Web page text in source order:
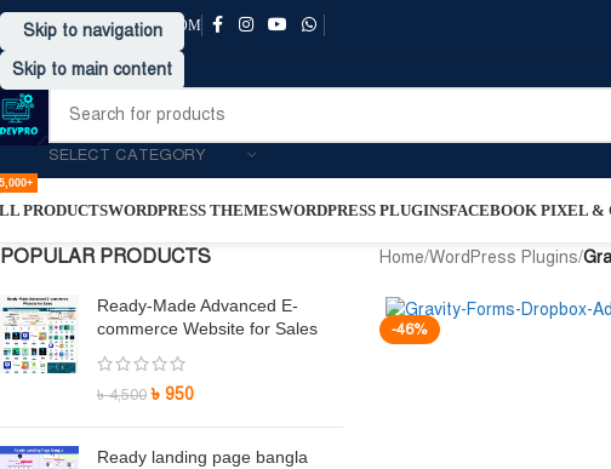
Skip to navigation
Skip to main content
SUPPORT@DRVPRO-BD.COM
SELECT CATEGORY
PRODUCTSWORDPRESS THEMESWORDPRESS PLUGINSFACEBOOK PIXEL &
POPULAR PRODUCTS
Ready-Made Advanced E-
commerce Website for Sales
৳4,500 ৳ 950
Ready landing page bangla
Home/WordPress Plugins/
-46%